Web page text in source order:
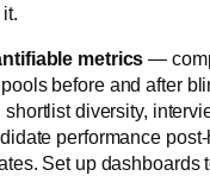
metrics —
before and after
diversity,
performance
Set up dashboards